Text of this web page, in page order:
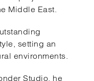
Middle East.
setting an
environments.
Studio, he